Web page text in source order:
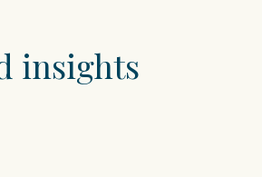
insights